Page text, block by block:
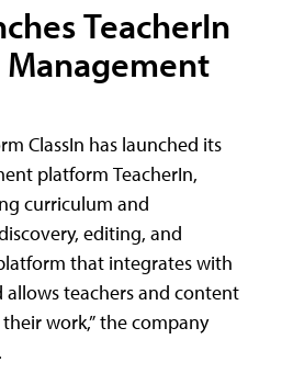
TeacherIn
Management
ClassIn has launched its
platform TeacherIn,
curriculum and
editing, and
that integrates with
allows teachers and content
work,” the company